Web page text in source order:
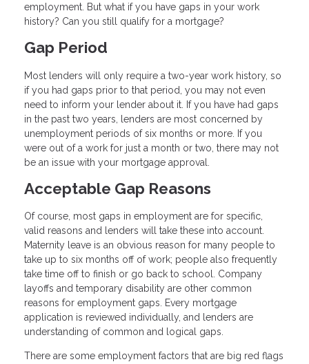
employment. But what if you have gaps in your work
history? Can you still qualify for a mortgage?
Gap Period
Most lenders will only require a two-year work history, so
if you had gaps prior to that period, you may not even
need to inform your lender about it. If you have had gaps
in the past two years, lenders are most concerned by
unemployment periods of six months or more. If you
were out of a work for just a month or two, there may not
be an issue with your mortgage approval.
Acceptable Gap Reasons
Of course, most gaps in employment are for specific,
valid reasons and lenders will take these into account.
Maternity leave is an obvious reason for many people to
take up to six months off of work; people also frequently
take time off to finish or go back to school. Company
layoffs and temporary disability are other common
reasons for employment gaps. Every mortgage
application is reviewed individually, and lenders are
understanding of common and logical gaps.
There are some employment factors that are big red flags